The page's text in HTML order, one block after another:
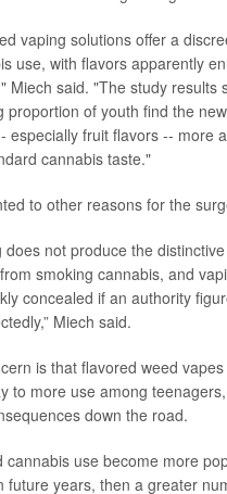
vaping solutions offer a
use, with flavors apparently
Miech said. "The study results
proportion of youth find the
especially fruit flavors -- more
cannabis taste."
to other reasons for the
does not produce the
smoking cannabis, and
concealed if an authority
Miech said.
is that flavored weed
to more use among
down the road.
cannabis use become more
future years, then a greater